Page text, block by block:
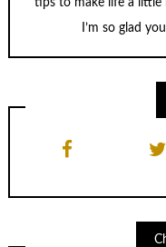
I’m so glad